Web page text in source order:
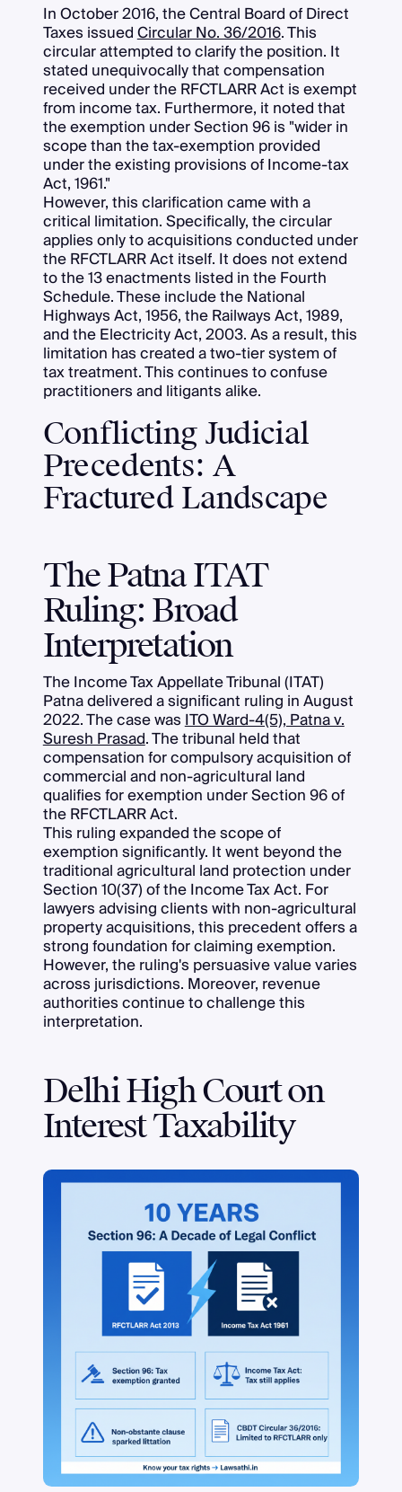
In October 2016, the Central Board of Direct
Taxes issuedCircular No. 36/2016. This
circular attempted to clarify the position. It
stated unequivocally that compensation
received under the RFCTLARR Act is exempt
from income tax. Furthermore, it noted that
the exemption under Section 96 is "wider in
scope than the tax-exemption provided
under the existing provisions of Income-tax
Act, 1961."
However, this clarification came with a
critical limitation. Specifically, the circular
applies only to acquisitions conducted under
the RFCTLARR Act itself. It does not extend
to the 13 enactments listed in the Fourth
Schedule. These include the National
Highways Act, 1956, the Railways Act, 1989,
and the Electricity Act, 2003. As a result, this
limitation has created a two-tier system of
tax treatment. This continues to confuse
practitioners and litigants alike.
Conflicting Judicial
Precedents: A
Fractured Landscape
The Patna ITAT
Ruling: Broad
Interpretation
The Income Tax Appellate Tribunal (ITAT)
Patna delivered a significant ruling in August
2022. The case wasITO Ward-4(5), Patna v.
Suresh Prasad. The tribunal held that
compensation for compulsory acquisition of
commercial and non-agricultural land
qualifies for exemption under Section 96 of
the RFCTLARR Act.
This ruling expanded the scope of
exemption significantly. It went beyond the
traditional agricultural land protection under
Section 10(37) of the Income Tax Act. For
lawyers advising clients with non-agricultural
property acquisitions, this precedent offers a
strong foundation for claiming exemption.
However, the ruling's persuasive value varies
across jurisdictions. Moreover, revenue
authorities continue to challenge this
interpretation.
Delhi High Court on
Interest Taxability